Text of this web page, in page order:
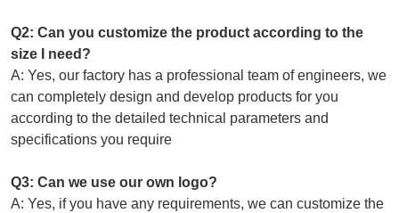
Q2: Can you customize the product according to the
size I need?
A: Yes, our factory has a professional team of engineers, we
can completely design and develop products for you
according to the detailed technical parameters and
specifications you require
Q3: Can we use our own logo?
A: Yes, if you have any requirements, we can customize the